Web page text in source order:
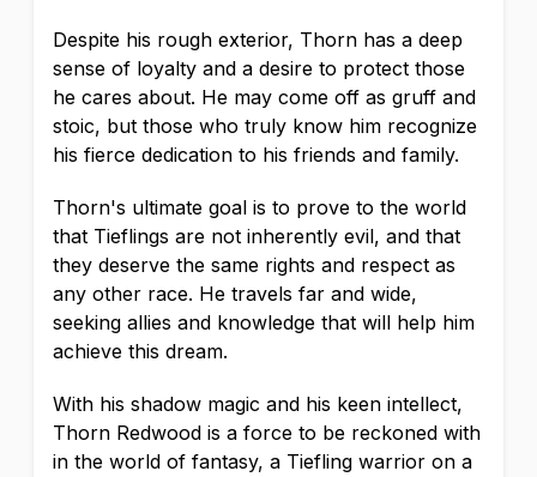
Despite his rough exterior, Thorn has a deep
sense of loyalty and a desire to protect those
he cares about. He may come off as gruff and
stoic, but those who truly know him recognize
his fierce dedication to his friends and family.
Thorn's ultimate goal is to prove to the world
that Tieflings are not inherently evil, and that
they deserve the same rights and respect as
any other race. He travels far and wide,
seeking allies and knowledge that will help him
achieve this dream.
With his shadow magic and his keen intellect,
Thorn Redwood is a force to be reckoned with
in the world of fantasy, a Tiefling warrior on a